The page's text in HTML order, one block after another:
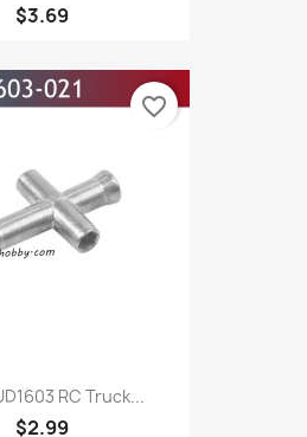
$3.69
RC Truck...
$2.99
favorite_border